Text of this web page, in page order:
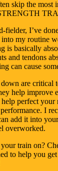
skip the
fielder, I’ve
into my routine
is basically
and tendons
can cause
are critical
help improve
perfect your
I
add it into
overworked.
train on?
to help you